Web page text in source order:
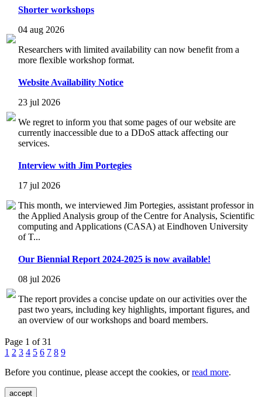
Shorter workshops
04 aug 2026
Researchers with limited availability can now benefit from a
more flexible workshop format.
Website Availability Notice
23 jul 2026
We regret to inform you that some pages of our website are
currently inaccessible due to a DDoS attack affecting our
services.
Interview with Jim Portegies
17 jul 2026
This month, we interviewed Jim Portegies, assistant professor in
the Applied Analysis group of the Centre for Analysis, Scientific
computing and Applications (CASA) at Eindhoven University
of T...
Our Biennial Report 2024-2025 is now available!
08 jul 2026
The report provides a concise update on our activities over the
past two years, including key highlights, important figures, and
an overview of our workshops and board members.
Page 1 of 31
1 2 3 4 5 6 7 8 9
Before you continue, please accept the cookies, orread more.
accept